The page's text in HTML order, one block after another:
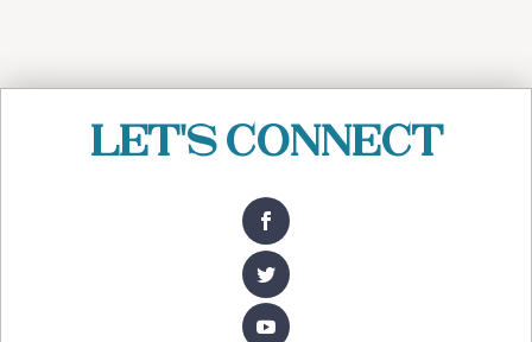
Let's Connect